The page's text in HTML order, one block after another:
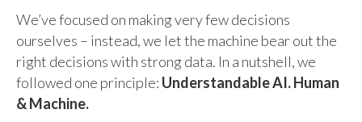
We’ve focused on making very few decisions
ourselves – instead, we let the machine bear out the
right decisions with strong data. In a nutshell, we
followed one principle: Understandable AI. Human
& Machine.